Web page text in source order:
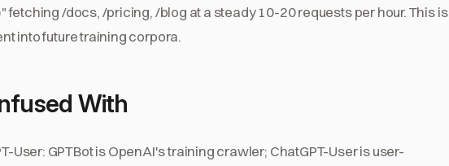
/docs, /pricing, /blog at a steady 10-20 requests per hour. This is
into future training corpora.
With
User: GPTBot is OpenAI's training crawler; ChatGPT-User is user-